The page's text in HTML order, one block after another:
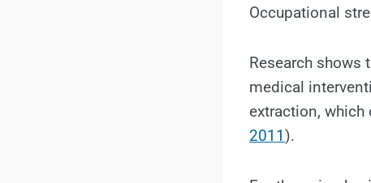
Occupational
Research shows
medical
extraction,
2011).